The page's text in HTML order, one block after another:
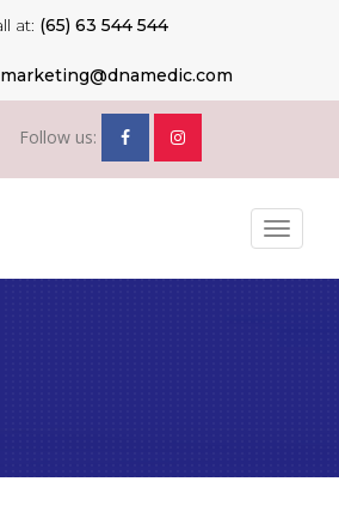
at: (65) 63 544 544
marketing@dnamedic.com
Follow us:
Toggle